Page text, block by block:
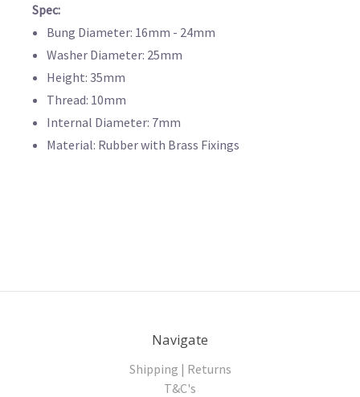
Spec:
Bung Diameter: 16mm - 24mm
Washer Diameter: 25mm
Height: 35mm
Thread: 10mm
Internal Diameter: 7mm
Material: Rubber with Brass Fixings
Navigate
Shipping | Returns
T&C's